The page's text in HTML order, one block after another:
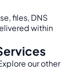
files, DNS
within
our other